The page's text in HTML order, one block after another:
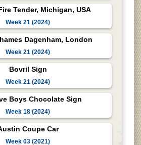
Tender, Michigan, USA
Week 21 (2024)
Dagenham, London
Week 21 (2024)
Bovril Sign
Week 21 (2024)
Boys Chocolate Sign
Week 18 (2024)
Coupe Car
Week 03 (2021)